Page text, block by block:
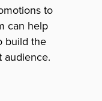
to
can help
build the
audience.